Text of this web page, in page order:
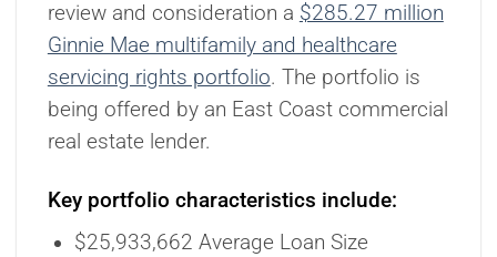
review and consideration a $285.27 million
Ginnie Mae multifamily and healthcare
servicing rights portfolio. The portfolio is
being offered by an East Coast commercial
real estate lender.
Key portfolio characteristics include:
$25,933,662 Average Loan Size